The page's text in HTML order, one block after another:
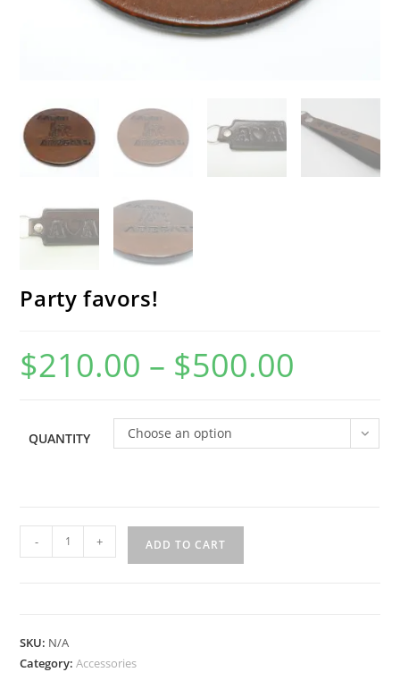
Party favors!
$210.00 – $500.00
QUANTITY
Choose an option
favors!
- + ADD TO CART
SKU: N/A
Category:Accessories